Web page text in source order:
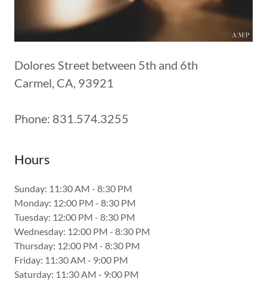
Dolores Street between 5th and 6th
Carmel, CA, 93921
Phone: 831.574.3255
Hours
Sunday: 11:30 AM - 8:30 PM
Monday: 12:00 PM - 8:30 PM
Tuesday: 12:00 PM - 8:30 PM
Wednesday: 12:00 PM - 8:30 PM
Thursday: 12:00 PM - 8:30 PM
Friday: 11:30 AM - 9:00 PM
Saturday: 11:30 AM - 9:00 PM